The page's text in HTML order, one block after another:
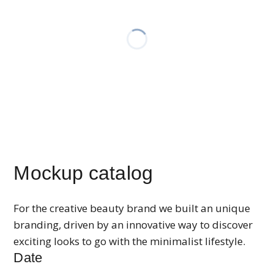
Mockup catalog
For the creative beauty brand we built an unique
branding, driven by an innovative way to discover
exciting looks to go with the minimalist lifestyle.
Date